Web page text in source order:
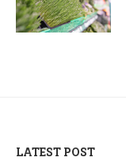
LATEST POST